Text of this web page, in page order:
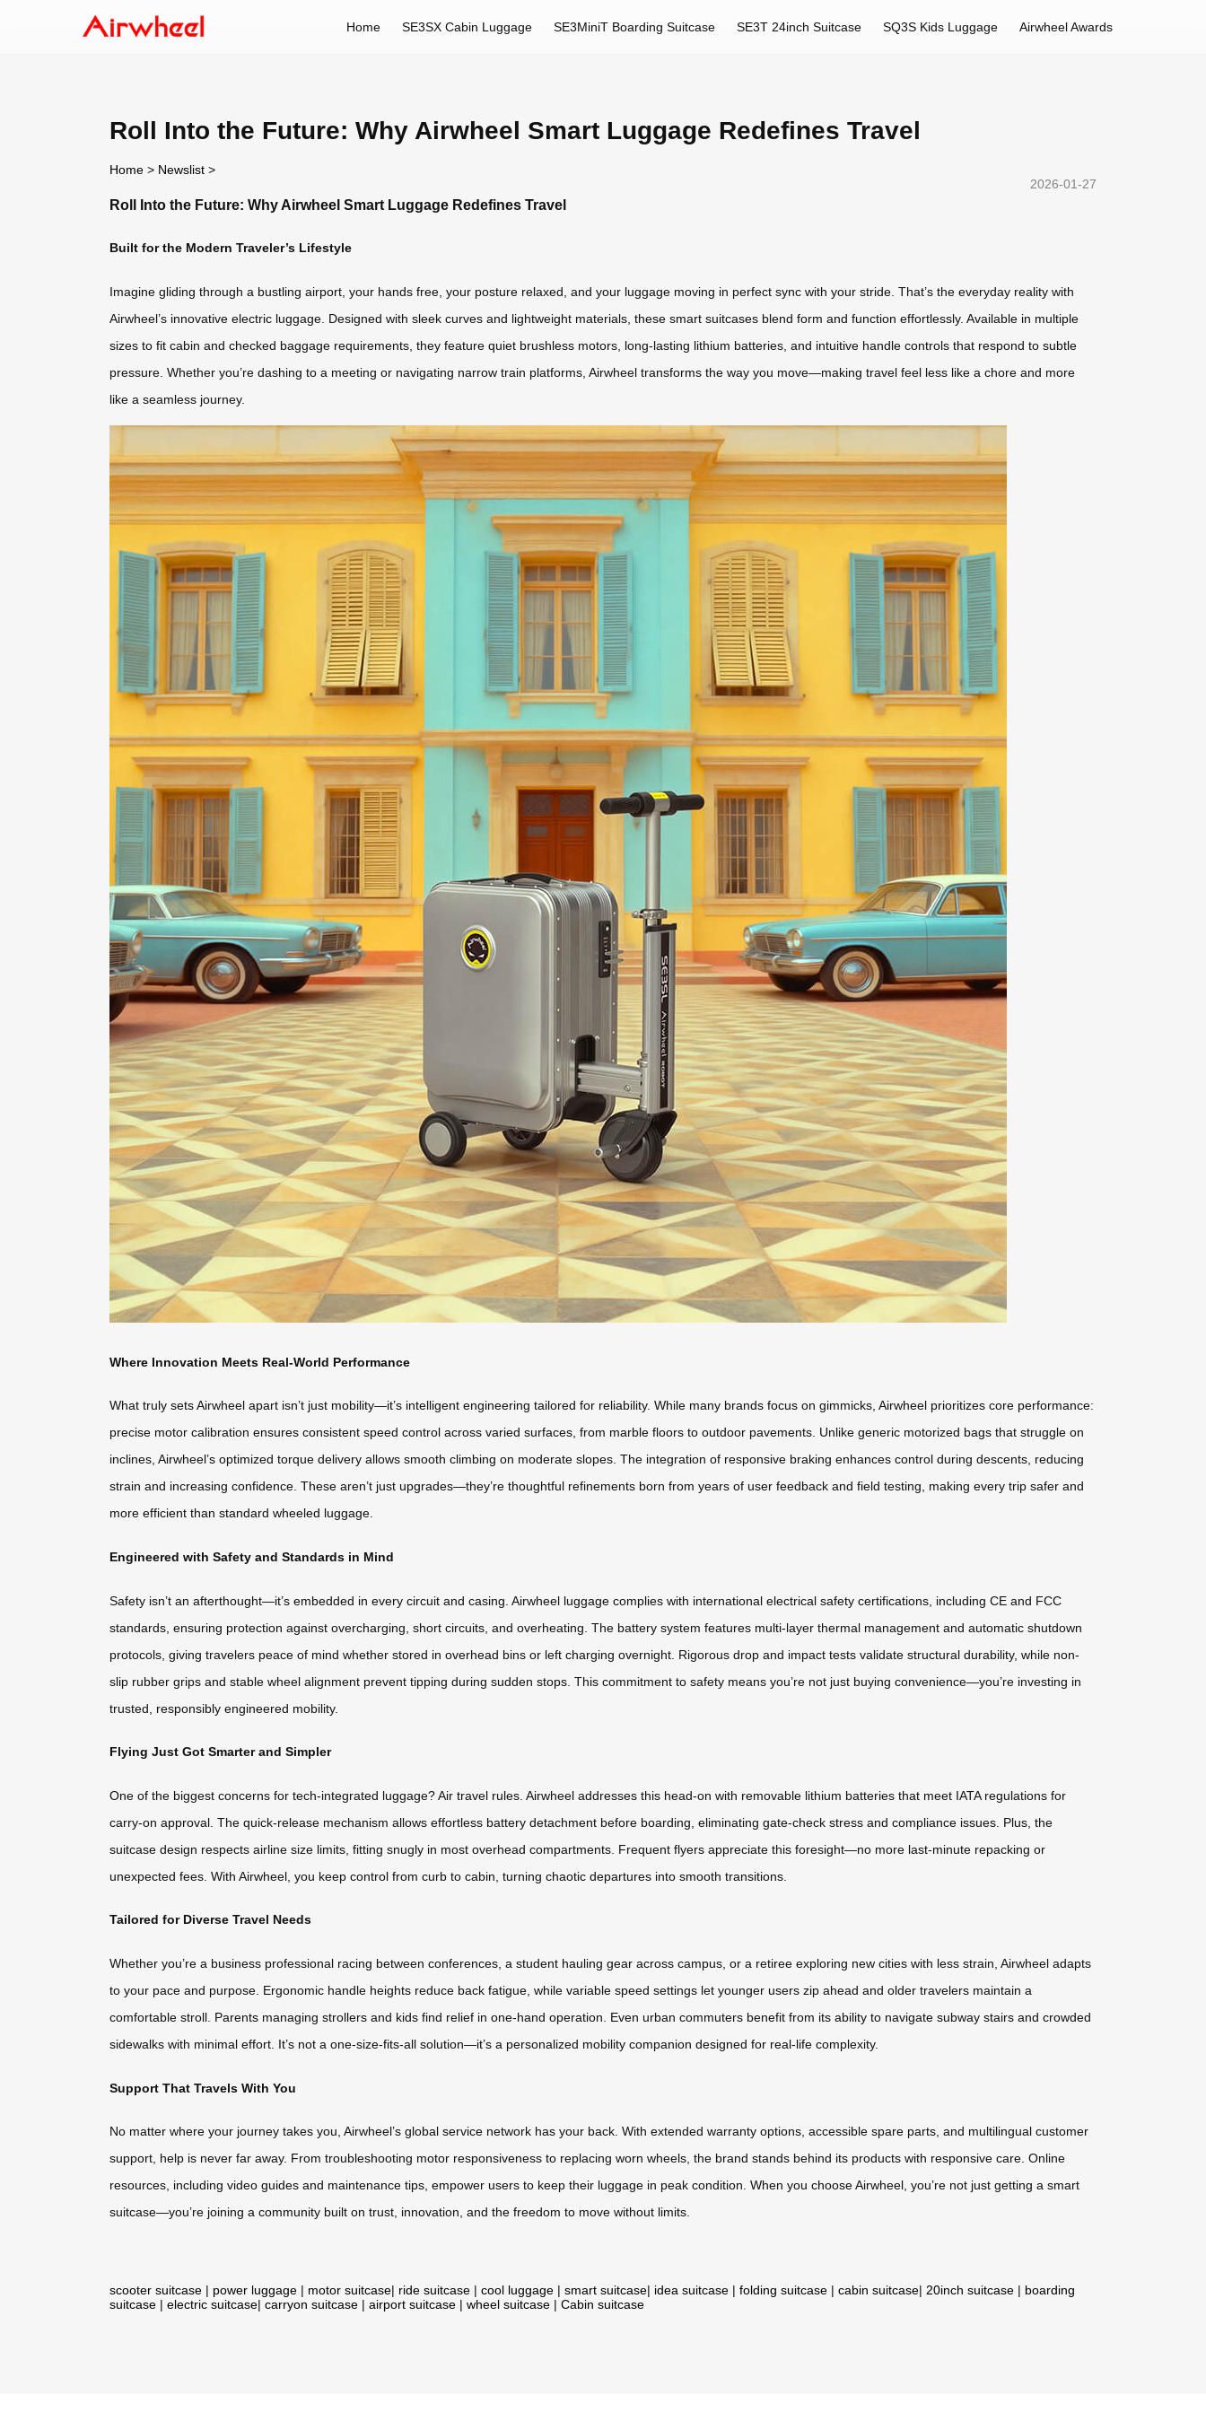
Home SE3SX Cabin Luggage SE3MiniT Boarding Suitcase SE3T 24inch Suitcase SQ3S Kids Luggage Airwheel Awards
Roll Into the Future: Why Airwheel Smart Luggage Redefines Travel
Home > Newslist >
2026-01-27
Roll Into the Future: Why Airwheel Smart Luggage Redefines Travel
Built for the Modern Traveler’s Lifestyle
Imagine gliding through a bustling airport, your hands free, your posture relaxed, and your luggage moving in perfect sync with your stride. That’s the everyday reality with
Airwheel’s innovative electric luggage. Designed with sleek curves and lightweight materials, these smart suitcases blend form and function effortlessly. Available in multiple
sizes to fit cabin and checked baggage requirements, they feature quiet brushless motors, long-lasting lithium batteries, and intuitive handle controls that respond to subtle
pressure. Whether you’re dashing to a meeting or navigating narrow train platforms, Airwheel transforms the way you move—making travel feel less like a chore and more
like a seamless journey.
Where Innovation Meets Real-World Performance
What truly sets Airwheel apart isn’t just mobility—it’s intelligent engineering tailored for reliability. While many brands focus on gimmicks, Airwheel prioritizes core performance:
precise motor calibration ensures consistent speed control across varied surfaces, from marble floors to outdoor pavements. Unlike generic motorized bags that struggle on
inclines, Airwheel’s optimized torque delivery allows smooth climbing on moderate slopes. The integration of responsive braking enhances control during descents, reducing
strain and increasing confidence. These aren’t just upgrades—they’re thoughtful refinements born from years of user feedback and field testing, making every trip safer and
more efficient than standard wheeled luggage.
Engineered with Safety and Standards in Mind
Safety isn’t an afterthought—it’s embedded in every circuit and casing. Airwheel luggage complies with international electrical safety certifications, including CE and FCC
standards, ensuring protection against overcharging, short circuits, and overheating. The battery system features multi-layer thermal management and automatic shutdown
protocols, giving travelers peace of mind whether stored in overhead bins or left charging overnight. Rigorous drop and impact tests validate structural durability, while non-
slip rubber grips and stable wheel alignment prevent tipping during sudden stops. This commitment to safety means you’re not just buying convenience—you’re investing in
trusted, responsibly engineered mobility.
Flying Just Got Smarter and Simpler
One of the biggest concerns for tech-integrated luggage? Air travel rules. Airwheel addresses this head-on with removable lithium batteries that meet IATA regulations for
carry-on approval. The quick-release mechanism allows effortless battery detachment before boarding, eliminating gate-check stress and compliance issues. Plus, the
suitcase design respects airline size limits, fitting snugly in most overhead compartments. Frequent flyers appreciate this foresight—no more last-minute repacking or
unexpected fees. With Airwheel, you keep control from curb to cabin, turning chaotic departures into smooth transitions.
Tailored for Diverse Travel Needs
Whether you’re a business professional racing between conferences, a student hauling gear across campus, or a retiree exploring new cities with less strain, Airwheel adapts
to your pace and purpose. Ergonomic handle heights reduce back fatigue, while variable speed settings let younger users zip ahead and older travelers maintain a
comfortable stroll. Parents managing strollers and kids find relief in one-hand operation. Even urban commuters benefit from its ability to navigate subway stairs and crowded
sidewalks with minimal effort. It’s not a one-size-fits-all solution—it’s a personalized mobility companion designed for real-life complexity.
Support That Travels With You
No matter where your journey takes you, Airwheel’s global service network has your back. With extended warranty options, accessible spare parts, and multilingual customer
support, help is never far away. From troubleshooting motor responsiveness to replacing worn wheels, the brand stands behind its products with responsive care. Online
resources, including video guides and maintenance tips, empower users to keep their luggage in peak condition. When you choose Airwheel, you’re not just getting a smart
suitcase—you’re joining a community built on trust, innovation, and the freedom to move without limits.
scooter suitcase | power luggage | motor suitcase| ride suitcase | cool luggage | smart suitcase| idea suitcase | folding suitcase | cabin suitcase| 20inch suitcase | boarding
suitcase | electric suitcase| carryon suitcase | airport suitcase | wheel suitcase | Cabin suitcase